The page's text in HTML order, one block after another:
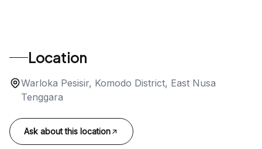
Location
Warloka Pesisir, Komodo District, East Nusa
Tenggara
Ask about this location